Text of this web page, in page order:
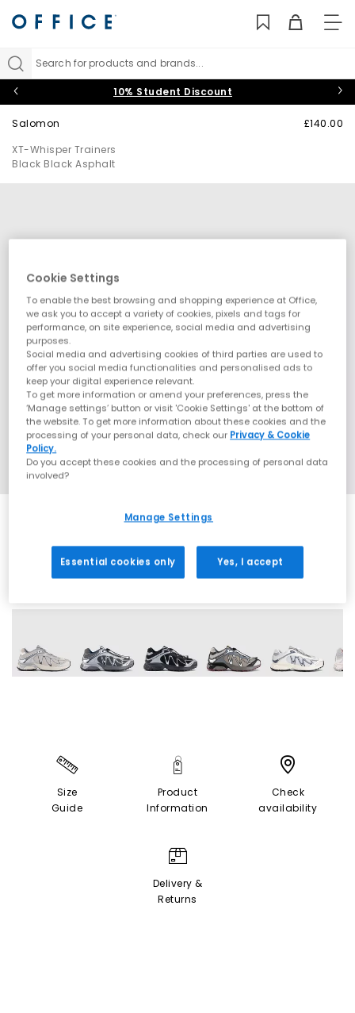
Search for products and brands...
10% Student Discount
Salomon
XT-Whisper Trainers
Black Black Asphalt
£140.00
Size
Guide
Product
Information
Check
availability
Delivery &
Returns
Cookie Settings
To enable the best browsing and shopping experience at Office,
we ask you to accept a variety of cookies, pixels and tags for
performance, on site experience, social media and advertising
purposes.
Social media and advertising cookies of third parties are used to
offer you social media functionalities and personalised ads to
keep your digital experience relevant.
To get more information or amend your preferences, press the
‘Manage settings’ button or visit 'Cookie Settings' at the bottom of
the website. To get more information about these cookies and the
processing of your personal data, check our Privacy & Cookie
Policy.
Do you accept these cookies and the processing of personal data
involved?
Manage Settings
Essential cookies only Yes, I accept